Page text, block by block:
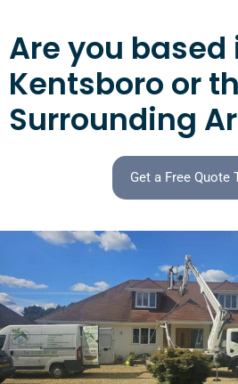
Are you based
Kentsboro or
Surrounding
Get a Free Quote